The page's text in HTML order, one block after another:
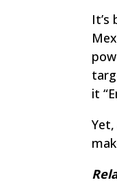
It’s
it